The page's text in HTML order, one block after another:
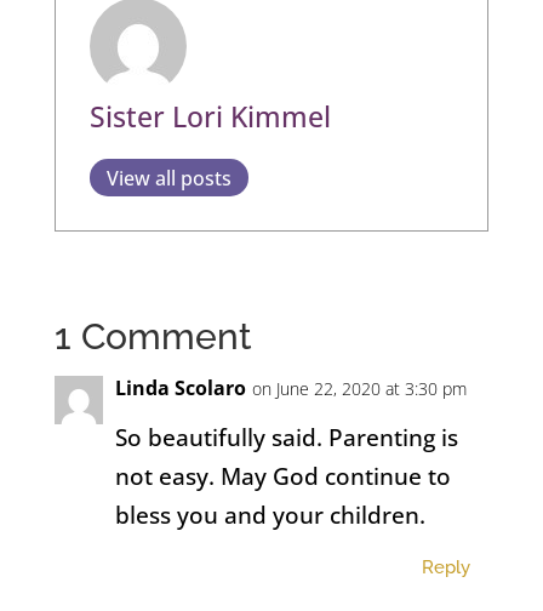
Sister Lori Kimmel
View all posts
1 Comment
Linda Scolaro on June 22, 2020 at 3:30 pm
So beautifully said. Parenting is
not easy. May God continue to
bless you and your children.
Reply